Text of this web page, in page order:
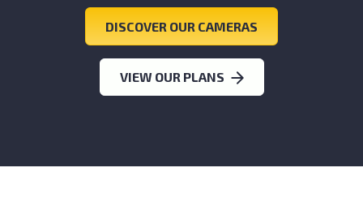
DISCOVER OUR CAMERAS
VIEW OUR PLANS